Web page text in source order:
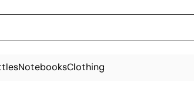
NotebooksClothing